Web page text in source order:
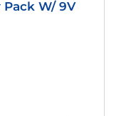
W/ 9V